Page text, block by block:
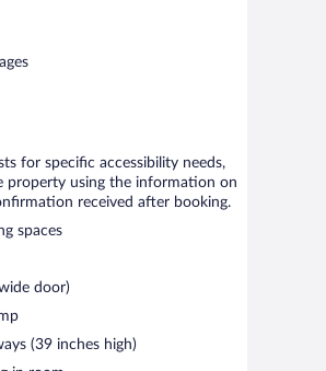
and dinner. Guests can
and serves lunch and
for specific accessibility needs,
property using the information on
received after booking.
spaces
door)
(39 inches high)